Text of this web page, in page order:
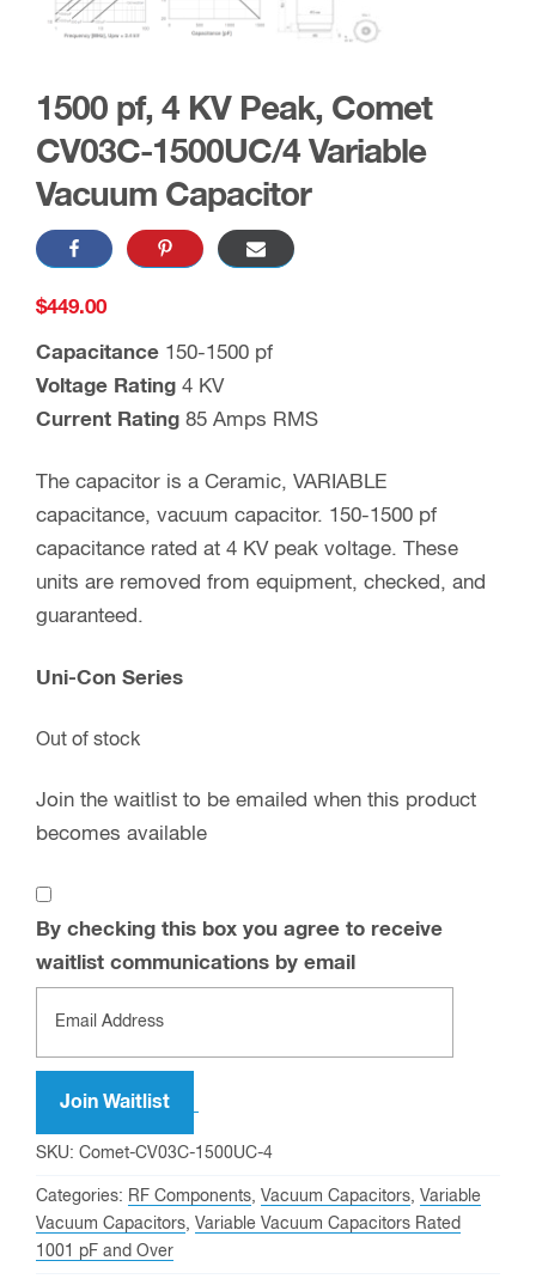
1500 pf, 4 KV Peak, Comet
CV03C-1500UC/4 Variable
Vacuum Capacitor
$449.00
Capacitance 150-1500 pf
Voltage Rating 4 KV
Current Rating 85 Amps RMS
The capacitor is a Ceramic, VARIABLE
capacitance, vacuum capacitor. 150-1500 pf
capacitance rated at 4 KV peak voltage. These
units are removed from equipment, checked, and
guaranteed.
Uni-Con Series
Out of stock
Join the waitlist to be emailed when this product
becomes available
By checking this box you agree to receive
waitlist communications by email
email
address
to
the
waitlist
Join Waitlist
SKU: Comet-CV03C-1500UC-4
Categories: RF Components, Vacuum Capacitors, Variable
Vacuum Capacitors, Variable Vacuum Capacitors Rated
1001 pF and Over